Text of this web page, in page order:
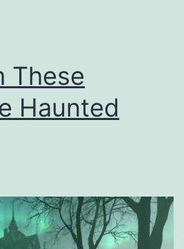
r
Y
L
e
These
Haunted